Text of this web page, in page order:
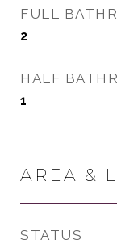
FULL
2
HALF
1
AREA &
STATUS